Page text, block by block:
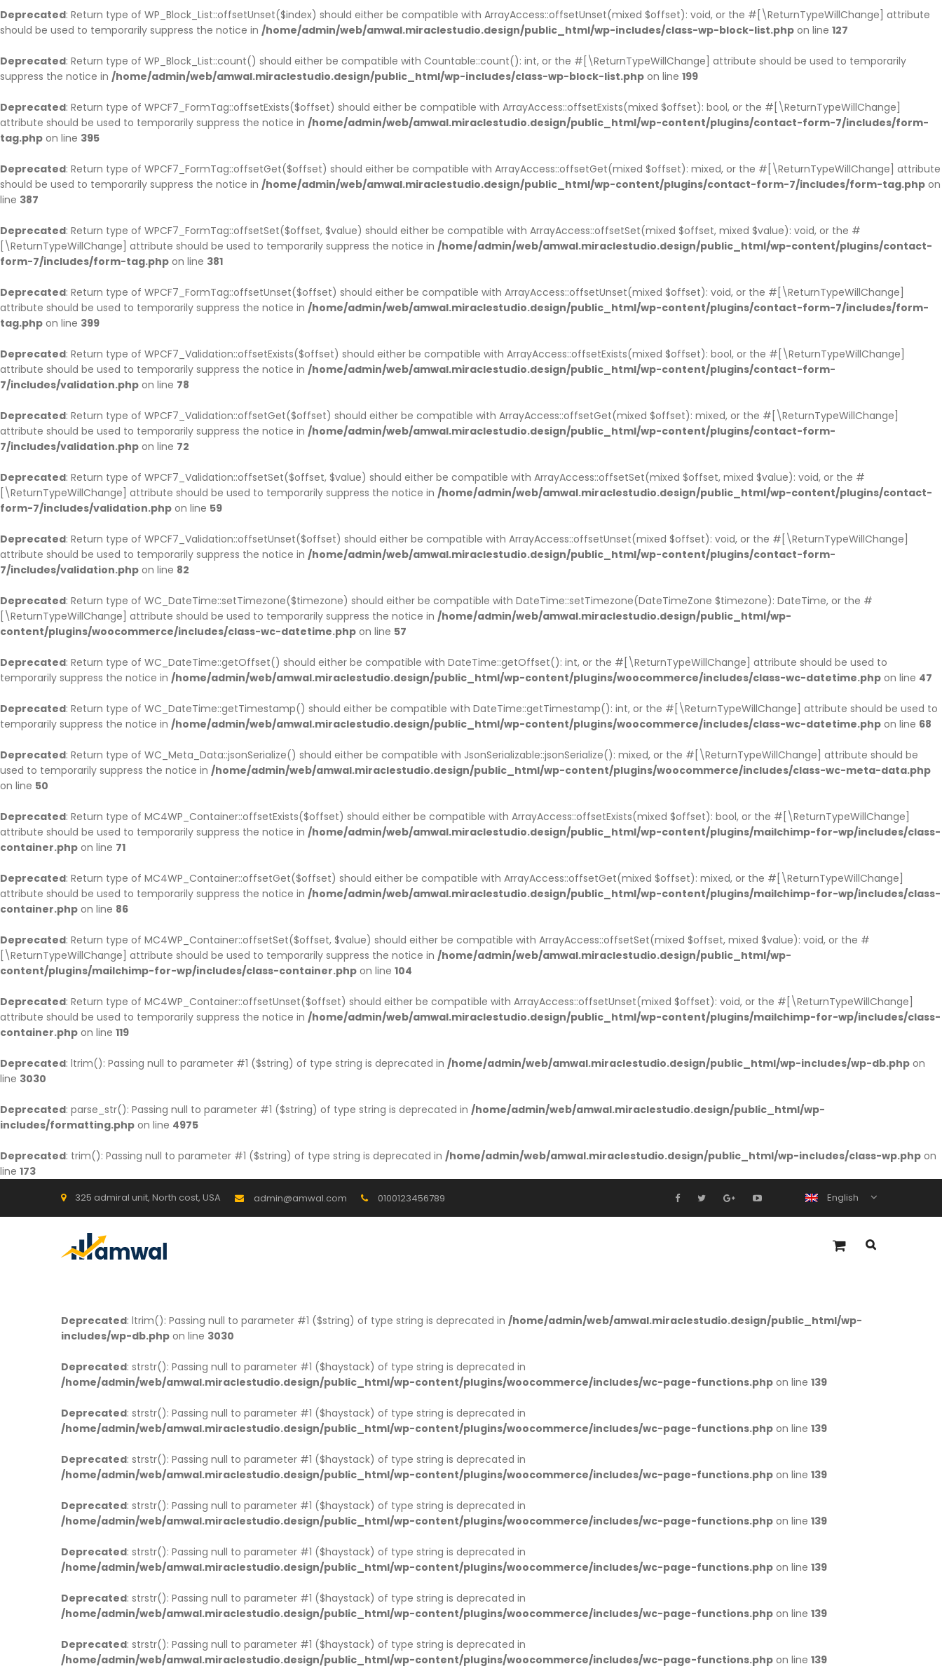
Deprecated: Return type of WP_Block_List::offsetUnset($index) should either be compatible with ArrayAccess::offsetUnset(mixed $offset): void, or the #[\ReturnTypeWillChange] attribute
should be used to temporarily suppress the notice in /home/admin/web/amwal.miraclestudio.design/public_html/wp-includes/class-wp-block-list.php on line 127
Deprecated: Return type of WP_Block_List::count() should either be compatible with Countable::count(): int, or the #[\ReturnTypeWillChange] attribute should be used to temporarily
suppress the notice in /home/admin/web/amwal.miraclestudio.design/public_html/wp-includes/class-wp-block-list.php on line 199
Deprecated: Return type of WPCF7_FormTag::offsetExists($offset) should either be compatible with ArrayAccess::offsetExists(mixed $offset): bool, or the #[\ReturnTypeWillChange]
attribute should be used to temporarily suppress the notice in /home/admin/web/amwal.miraclestudio.design/public_html/wp-content/plugins/contact-form-7/includes/form-
tag.php on line 395
Deprecated: Return type of WPCF7_FormTag::offsetGet($offset) should either be compatible with ArrayAccess::offsetGet(mixed $offset): mixed, or the #[\ReturnTypeWillChange] attribute
should be used to temporarily suppress the notice in /home/admin/web/amwal.miraclestudio.design/public_html/wp-content/plugins/contact-form-7/includes/form-tag.php on
line 387
Deprecated: Return type of WPCF7_FormTag::offsetSet($offset, $value) should either be compatible with ArrayAccess::offsetSet(mixed $offset, mixed $value): void, or the #
[\ReturnTypeWillChange] attribute should be used to temporarily suppress the notice in /home/admin/web/amwal.miraclestudio.design/public_html/wp-content/plugins/contact-
form-7/includes/form-tag.php on line 381
Deprecated: Return type of WPCF7_FormTag::offsetUnset($offset) should either be compatible with ArrayAccess::offsetUnset(mixed $offset): void, or the #[\ReturnTypeWillChange]
attribute should be used to temporarily suppress the notice in /home/admin/web/amwal.miraclestudio.design/public_html/wp-content/plugins/contact-form-7/includes/form-
tag.php on line 399
Deprecated: Return type of WPCF7_Validation::offsetExists($offset) should either be compatible with ArrayAccess::offsetExists(mixed $offset): bool, or the #[\ReturnTypeWillChange]
attribute should be used to temporarily suppress the notice in /home/admin/web/amwal.miraclestudio.design/public_html/wp-content/plugins/contact-form-
7/includes/validation.php on line 78
Deprecated: Return type of WPCF7_Validation::offsetGet($offset) should either be compatible with ArrayAccess::offsetGet(mixed $offset): mixed, or the #[\ReturnTypeWillChange]
attribute should be used to temporarily suppress the notice in /home/admin/web/amwal.miraclestudio.design/public_html/wp-content/plugins/contact-form-
7/includes/validation.php on line 72
Deprecated: Return type of WPCF7_Validation::offsetSet($offset, $value) should either be compatible with ArrayAccess::offsetSet(mixed $offset, mixed $value): void, or the #
[\ReturnTypeWillChange] attribute should be used to temporarily suppress the notice in /home/admin/web/amwal.miraclestudio.design/public_html/wp-content/plugins/contact-
form-7/includes/validation.php on line 59
Deprecated: Return type of WPCF7_Validation::offsetUnset($offset) should either be compatible with ArrayAccess::offsetUnset(mixed $offset): void, or the #[\ReturnTypeWillChange]
attribute should be used to temporarily suppress the notice in /home/admin/web/amwal.miraclestudio.design/public_html/wp-content/plugins/contact-form-
7/includes/validation.php on line 82
Deprecated: Return type of WC_DateTime::setTimezone($timezone) should either be compatible with DateTime::setTimezone(DateTimeZone $timezone): DateTime, or the #
[\ReturnTypeWillChange] attribute should be used to temporarily suppress the notice in /home/admin/web/amwal.miraclestudio.design/public_html/wp-
content/plugins/woocommerce/includes/class-wc-datetime.php on line 57
Deprecated: Return type of WC_DateTime::getOffset() should either be compatible with DateTime::getOffset(): int, or the #[\ReturnTypeWillChange] attribute should be used to
temporarily suppress the notice in /home/admin/web/amwal.miraclestudio.design/public_html/wp-content/plugins/woocommerce/includes/class-wc-datetime.php on line 47
Deprecated: Return type of WC_DateTime::getTimestamp() should either be compatible with DateTime::getTimestamp(): int, or the #[\ReturnTypeWillChange] attribute should be used to
temporarily suppress the notice in /home/admin/web/amwal.miraclestudio.design/public_html/wp-content/plugins/woocommerce/includes/class-wc-datetime.php on line 68
Deprecated: Return type of WC_Meta_Data::jsonSerialize() should either be compatible with JsonSerializable::jsonSerialize(): mixed, or the #[\ReturnTypeWillChange] attribute should be
used to temporarily suppress the notice in /home/admin/web/amwal.miraclestudio.design/public_html/wp-content/plugins/woocommerce/includes/class-wc-meta-data.php
on line 50
Deprecated: Return type of MC4WP_Container::offsetExists($offset) should either be compatible with ArrayAccess::offsetExists(mixed $offset): bool, or the #[\ReturnTypeWillChange]
attribute should be used to temporarily suppress the notice in /home/admin/web/amwal.miraclestudio.design/public_html/wp-content/plugins/mailchimp-for-wp/includes/class-
container.php on line 71
Deprecated: Return type of MC4WP_Container::offsetGet($offset) should either be compatible with ArrayAccess::offsetGet(mixed $offset): mixed, or the #[\ReturnTypeWillChange]
attribute should be used to temporarily suppress the notice in /home/admin/web/amwal.miraclestudio.design/public_html/wp-content/plugins/mailchimp-for-wp/includes/class-
container.php on line 86
Deprecated: Return type of MC4WP_Container::offsetSet($offset, $value) should either be compatible with ArrayAccess::offsetSet(mixed $offset, mixed $value): void, or the #
[\ReturnTypeWillChange] attribute should be used to temporarily suppress the notice in /home/admin/web/amwal.miraclestudio.design/public_html/wp-
content/plugins/mailchimp-for-wp/includes/class-container.php on line 104
Deprecated: Return type of MC4WP_Container::offsetUnset($offset) should either be compatible with ArrayAccess::offsetUnset(mixed $offset): void, or the #[\ReturnTypeWillChange]
attribute should be used to temporarily suppress the notice in /home/admin/web/amwal.miraclestudio.design/public_html/wp-content/plugins/mailchimp-for-wp/includes/class-
container.php on line 119
Deprecated: ltrim(): Passing null to parameter #1 ($string) of type string is deprecated in /home/admin/web/amwal.miraclestudio.design/public_html/wp-includes/wp-db.php on
line 3030
Deprecated: parse_str(): Passing null to parameter #1 ($string) of type string is deprecated in /home/admin/web/amwal.miraclestudio.design/public_html/wp-
includes/formatting.php on line 4975
Deprecated: trim(): Passing null to parameter #1 ($string) of type string is deprecated in /home/admin/web/amwal.miraclestudio.design/public_html/wp-includes/class-wp.php on
line 173
325 admiral unit, North cost, USA admin@amwal.com 0100123456789 English
Deprecated: ltrim(): Passing null to parameter #1 ($string) of type string is deprecated in /home/admin/web/amwal.miraclestudio.design/public_html/wp-
includes/wp-db.php on line 3030
Deprecated: strstr(): Passing null to parameter #1 ($haystack) of type string is deprecated in
/home/admin/web/amwal.miraclestudio.design/public_html/wp-content/plugins/woocommerce/includes/wc-page-functions.php on line 139
Deprecated: strstr(): Passing null to parameter #1 ($haystack) of type string is deprecated in
/home/admin/web/amwal.miraclestudio.design/public_html/wp-content/plugins/woocommerce/includes/wc-page-functions.php on line 139
Deprecated: strstr(): Passing null to parameter #1 ($haystack) of type string is deprecated in
/home/admin/web/amwal.miraclestudio.design/public_html/wp-content/plugins/woocommerce/includes/wc-page-functions.php on line 139
Deprecated: strstr(): Passing null to parameter #1 ($haystack) of type string is deprecated in
/home/admin/web/amwal.miraclestudio.design/public_html/wp-content/plugins/woocommerce/includes/wc-page-functions.php on line 139
Deprecated: strstr(): Passing null to parameter #1 ($haystack) of type string is deprecated in
/home/admin/web/amwal.miraclestudio.design/public_html/wp-content/plugins/woocommerce/includes/wc-page-functions.php on line 139
Deprecated: strstr(): Passing null to parameter #1 ($haystack) of type string is deprecated in
/home/admin/web/amwal.miraclestudio.design/public_html/wp-content/plugins/woocommerce/includes/wc-page-functions.php on line 139
Deprecated: strstr(): Passing null to parameter #1 ($haystack) of type string is deprecated in
/home/admin/web/amwal.miraclestudio.design/public_html/wp-content/plugins/woocommerce/includes/wc-page-functions.php on line 139